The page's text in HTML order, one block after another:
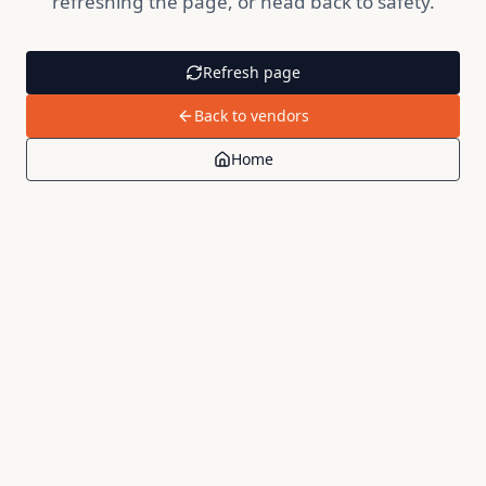
Refresh page
Back to vendors
Home